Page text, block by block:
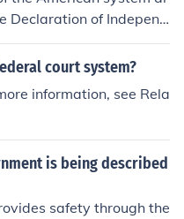
Declaration of Independ
Bill of Rights. See the re
court system?
information, see Rela
is being described
safety through the